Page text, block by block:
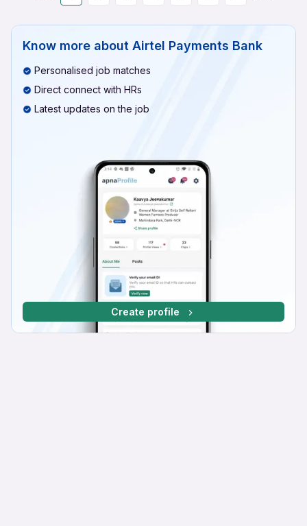
Know more about Airtel Payments Bank
Personalised job matches
Direct connect with HRs
Latest updates on the job
Create profile